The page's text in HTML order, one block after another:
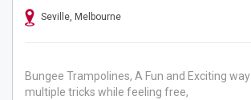
Seville, Melbourne
Bungee Trampolines, A Fun and Exciting
multiple tricks while feeling free,